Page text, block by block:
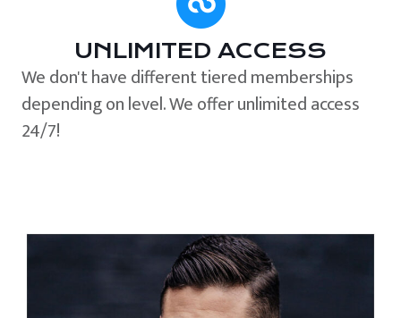
UNLIMITED ACCESS
We don't have different tiered memberships
depending on level. We offer unlimited access
24/7!